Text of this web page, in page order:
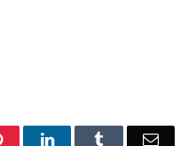
PinterestLinkedIn Tumblr Email